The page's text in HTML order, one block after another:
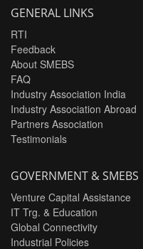
GENERAL LINKS
RTI
Feedback
About SMEBS
FAQ
Industry Association India
Industry Association Abroad
Partners Association
Testimonials
GOVERNMENT & SMEBS
Venture Capital Assistance
IT Trg. & Education
Global Connectivity
Industrial Policies